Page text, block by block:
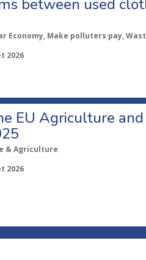
between used
Economy, Make polluters pay,
2026
EU Agriculture
& Agriculture
2026